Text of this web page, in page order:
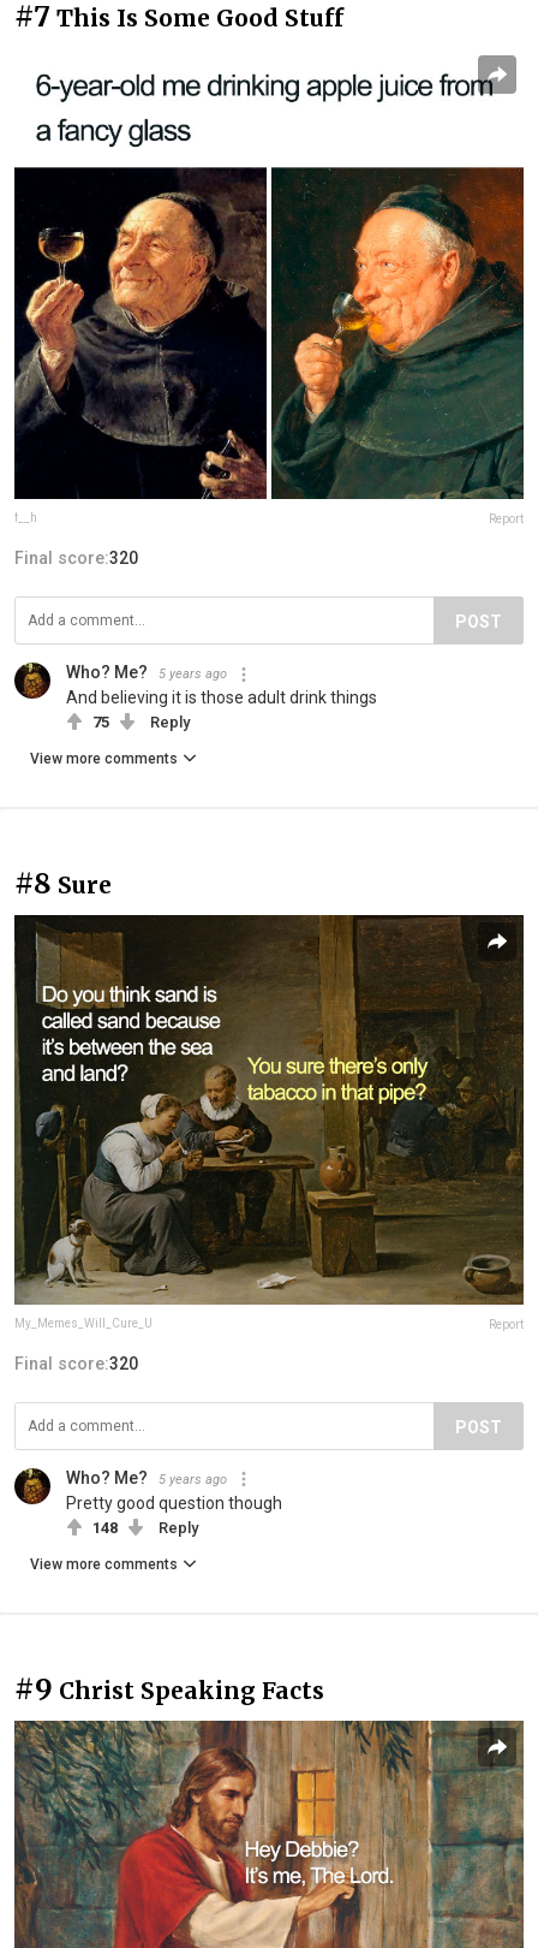
#7 This Is Some Good Stuff
f__h Report
Final score:320
POST
Who? Me? 5 years ago
And believing it is those adult drink things
75 Reply
View more comments
#8 Sure
My_Memes_Will_Cure_U Report
Final score:320
POST
Who? Me? 5 years ago
Pretty good question though
148 Reply
View more comments
#9 Christ Speaking Facts